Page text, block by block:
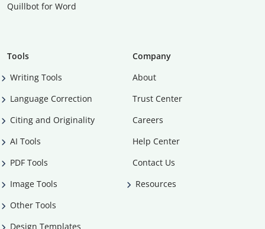
Quillbot for Word
Tools
Writing Tools
Language Correction
Citing and Originality
AI Tools
PDF Tools
Image Tools
Other Tools
Design Templates
Company
About
Trust Center
Careers
Help Center
Contact Us
Resources